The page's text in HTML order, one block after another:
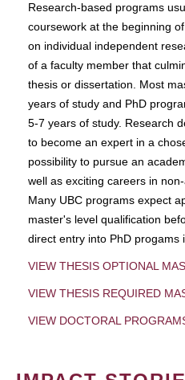
Research-based programs
coursework at the beginning
on individual independent
of a faculty member that
thesis or dissertation. Most
years of study and PhD
5-7 years of study. Research
to become an expert in a
possibility to pursue an
well as exciting careers in
Many UBC programs expect
master's level qualification
direct entry into PhD progams
VIEW THESIS OPTIONAL
VIEW THESIS REQUIRED
VIEW DOCTORAL